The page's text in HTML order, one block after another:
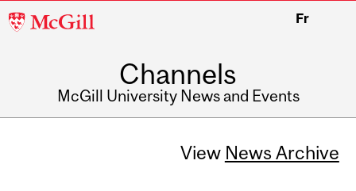
McGill
Fr
Channels
McGill University News and Events
View News Archive